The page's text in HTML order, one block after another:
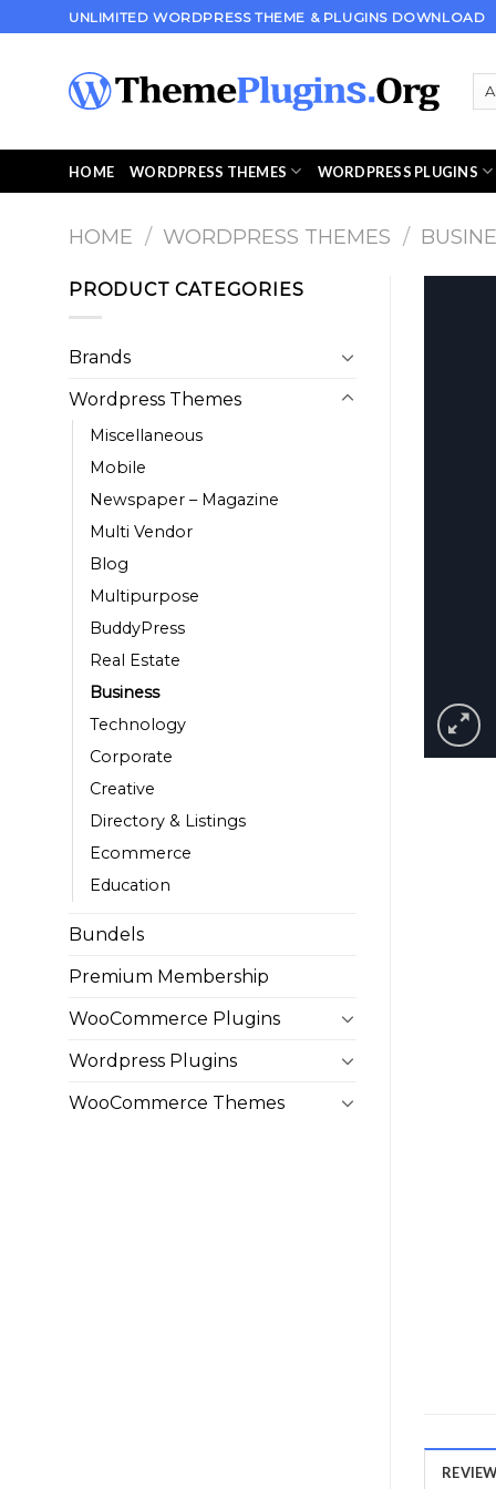
to
UNLIMITED WORDPRESS THEME & PLUGINS DOWNLOAD
HOME WORDPRESS THEMES WORDPRESS PLUGINS
HOME / WORDPRESS THEMES /
PRODUCT CATEGORIES
Brands
Wordpress Themes
Miscellaneous
Mobile
Newspaper – Magazine
Multi Vendor
Blog
Multipurpose
BuddyPress
Real Estate
Business
Technology
Corporate
Creative
Directory & Listings
Ecommerce
Education
Bundels
Premium Membership
WooCommerce Plugins
Wordpress Plugins
WooCommerce Themes